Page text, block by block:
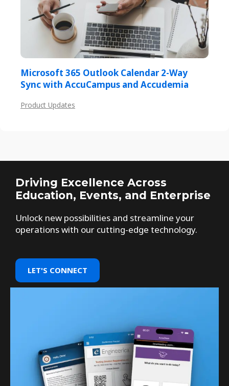
Microsoft 365 Outlook Calendar 2-Way
Sync with AccuCampus and Accudemia
Product Updates
Driving Excellence Across
Education, Events, and Enterprise
Unlock new possibilities and streamline your
operations with our cutting-edge technology.
LET'S CONNECT